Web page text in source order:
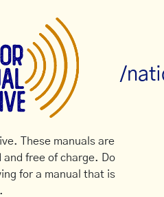
/
These manuals are
and free of charge. Do
for a manual that is